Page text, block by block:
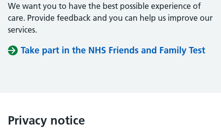
We want you to have the best possible experience of
care. Provide feedback and you can help us improve our
services.
Take part in the NHS Friends and Family Test
Privacy notice